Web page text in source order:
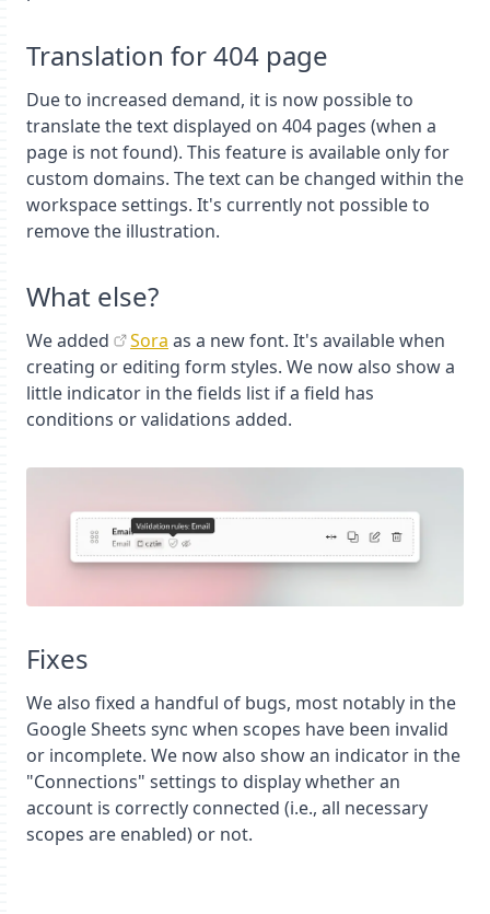
Translation for 404 page
Due to increased demand, it is now possible to
translate the text displayed on 404 pages (when a
page is not found). This feature is available only for
custom domains. The text can be changed within the
workspace settings. It's currently not possible to
remove the illustration.
What else?
We added Sora as a new font. It's available when
creating or editing form styles. We now also show a
little indicator in the fields list if a field has
conditions or validations added.
Fixes
We also fixed a handful of bugs, most notably in the
Google Sheets sync when scopes have been invalid
or incomplete. We now also show an indicator in the
"Connections" settings to display whether an
account is correctly connected (i.e., all necessary
scopes are enabled) or not.